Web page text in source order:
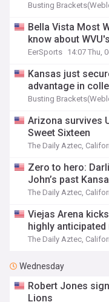
Busting
Bella Vista Most
know about
EerSports 14:07 Thu,
Kansas just
advantage in
Busting
Arizona survives
Sweet Sixteen
The Daily Aztec,
Zero to hero:
John’s past
The Daily Aztec,
Viejas Arena
highly anticipated
The Daily Aztec,
Wednesday
Robert Jones
Lions